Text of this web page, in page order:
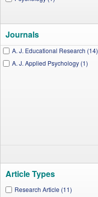
Journals
A. J. Educational Research (14)
A. J. Applied Psychology (1)
Article Types
Research Article (11)